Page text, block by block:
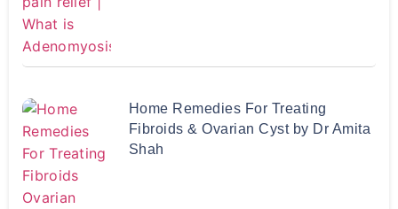
Home Remedies For Treating
Fibroids & Ovarian Cyst by Dr Amita
Shah